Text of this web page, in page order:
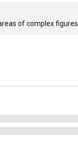
of complex figures.